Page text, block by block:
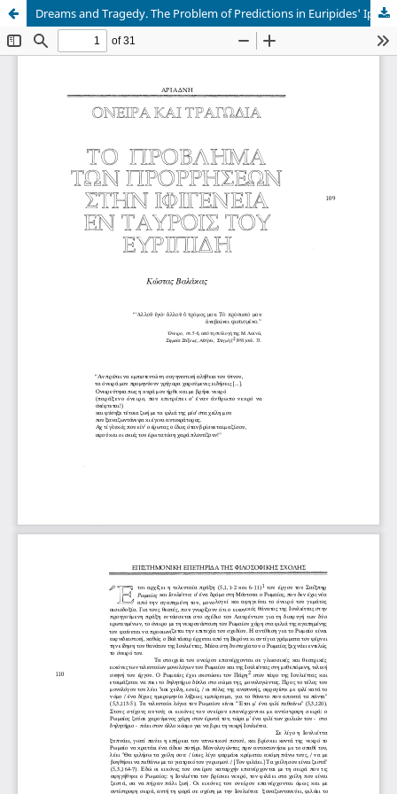
Dreams and Tragedy. The Problem of Predictions in Euripides' Iphigenia in Tauris